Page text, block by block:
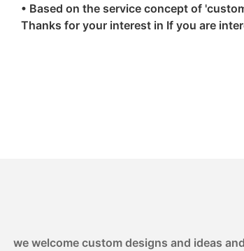
• Based on the service concept of
Thanks for your interest in If you are
we welcome custom designs and ideas